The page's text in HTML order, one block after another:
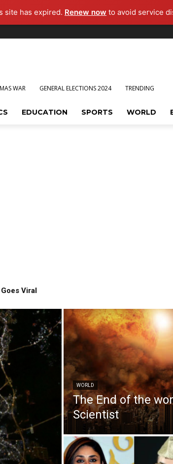
site has expired. Renew now to avoid service
WAR GENERAL ELECTIONS 2024 TRENDING
EDUCATION SPORTS WORLD
Viral
WORLD
The End of the
Scientist